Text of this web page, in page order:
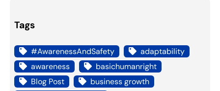
Tags
#AwarenessAndSafety
adaptability
awareness
basichumanright
Blog Post
business growth